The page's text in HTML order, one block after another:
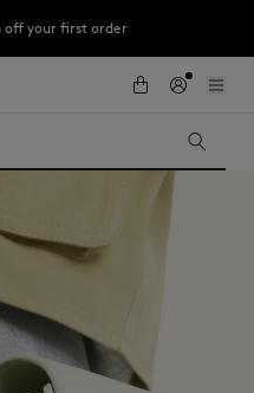
off your first order
discounts up to 60% off